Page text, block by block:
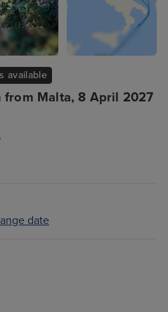
from Malta, 8 April 2027
available
date